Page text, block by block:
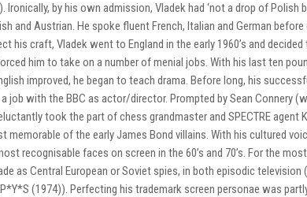
Ironically, by his own admission, Vladek had ‘not a drop of Polish
and Austrian. He spoke fluent French, Italian and German before
his craft, Vladek went to England in the early 1960’s and
him to take on a number of menial jobs. With his last ten
improved, he began to teach drama. Before long, his
job with the BBC as actor/director. Prompted by Sean Connery
took the part of chess grandmaster and SPECTRE agent
memorable of the early James Bond villains. With his cultured
recognisable faces on screen in the 60’s and 70’s. For the
as Central European or Soviet spies, in both episodic television
(1974)). Perfecting his trademark screen personae was